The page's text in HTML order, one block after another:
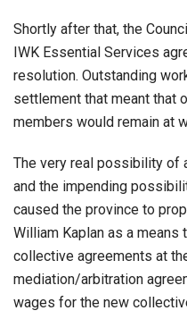
Shortly after that, the
IWK Essential Services
resolution. Outstanding
settlement that meant that
members would remain at
The very real possibility of
and the impending
caused the province to
William Kaplan as a
collective agreements at
mediation/arbitration
wages for the new